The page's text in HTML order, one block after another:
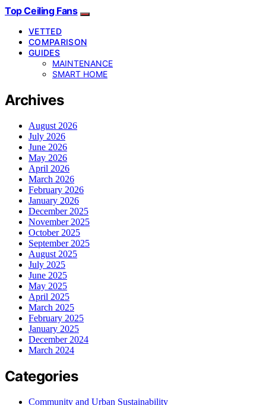
Top Ceiling Fans
VETTED
COMPARISON
GUIDES
MAINTENANCE
SMART HOME
Archives
August 2026
July 2026
June 2026
May 2026
April 2026
March 2026
February 2026
January 2026
December 2025
November 2025
October 2025
September 2025
August 2025
July 2025
June 2025
May 2025
April 2025
March 2025
February 2025
January 2025
December 2024
March 2024
Categories
Community and Urban Sustainability